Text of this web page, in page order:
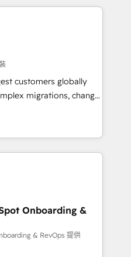
and
Hub. 🧭 From
powered automation,
human at global
of trust built through
customers globally
migrations, change
impact and
full-
the HubSpot
globally
frameworks that
integrations,
change-
Onboarding &
& RevOps 提供